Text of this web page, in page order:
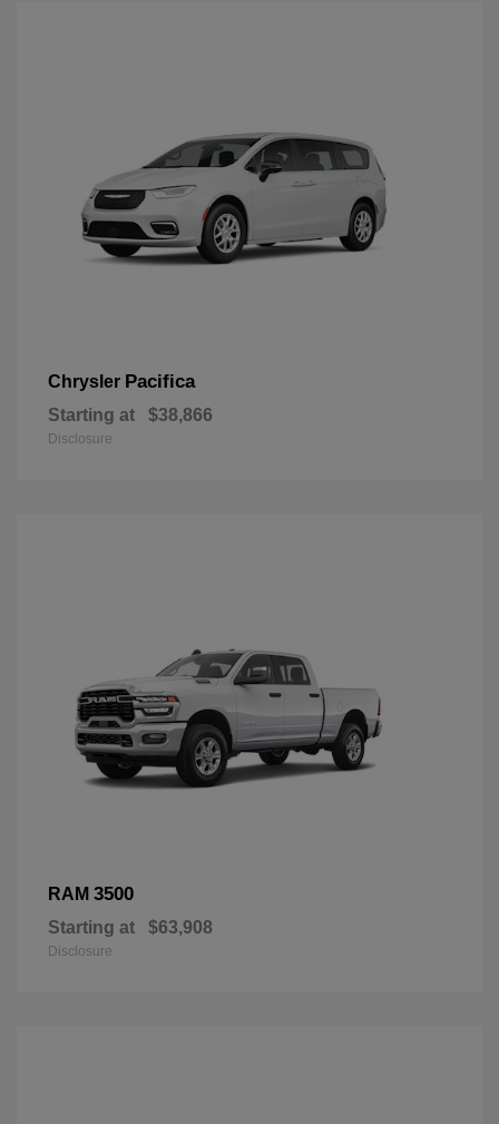
Chrysler Pacifica
Starting at $38,866
Disclosure
RAM 3500
Starting at $63,908
Disclosure